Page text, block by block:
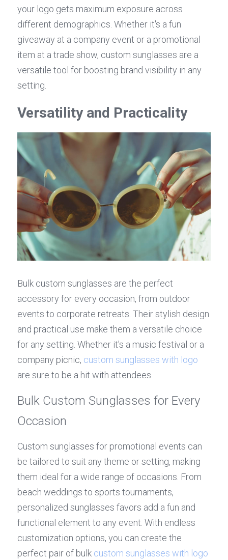
your logo gets maximum exposure across
different demographics. Whether it's a fun
giveaway at a company event or a promotional
item at a trade show, custom sunglasses are a
versatile tool for boosting brand visibility in any
setting.
Versatility and Practicality
Bulk custom sunglasses are the perfect
accessory for every occasion, from outdoor
events to corporate retreats. Their stylish design
and practical use make them a versatile choice
for any setting. Whether it's a music festival or a
company picnic, custom sunglasses with logo
are sure to be a hit with attendees.
Bulk Custom Sunglasses for Every
Occasion
Custom sunglasses for promotional events can
be tailored to suit any theme or setting, making
them ideal for a wide range of occasions. From
beach weddings to sports tournaments,
personalized sunglasses favors add a fun and
functional element to any event. With endless
customization options, you can create the
perfect pair of bulk custom sunglasses with logo